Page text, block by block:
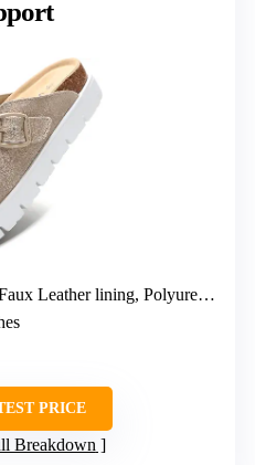
Leather lining, Polyurethane sole
PRICE
Breakdown